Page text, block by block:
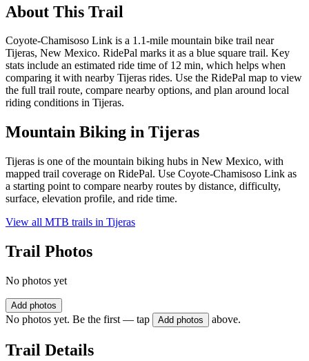
About This Trail
Coyote-Chamisoso Link is a 1.1-mile mountain bike trail near
Tijeras, New Mexico. RidePal marks it as a blue square trail. Key
stats include an estimated ride time of 12 min, which helps when
comparing it with nearby Tijeras rides. Use the RidePal map to view
the full trail route, compare nearby options, and plan around local
riding conditions in Tijeras.
Mountain Biking in Tijeras
Tijeras is one of the mountain biking hubs in New Mexico, with
mapped trail coverage on RidePal. Use Coyote-Chamisoso Link as
a starting point to compare nearby routes by distance, difficulty,
surface, elevation profile, and ride time.
View all MTB trails in Tijeras
Trail Photos
No photos yet
Add photos
No photos yet. Be the first — tap Add photos above.
Trail Details